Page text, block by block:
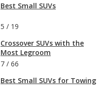
Best Small SUVs
5 / 19
Crossover SUVs with the
Most Legroom
7 / 66
Best Small SUVs for Towing